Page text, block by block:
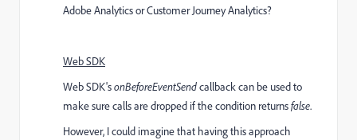
Adobe Analytics or Customer Journey Analytics?
Web SDK
Web SDK'sonBeforeEventSendcallback can be used to
make sure calls are dropped if the condition returnsfalse.
However, I could imagine that having this approach